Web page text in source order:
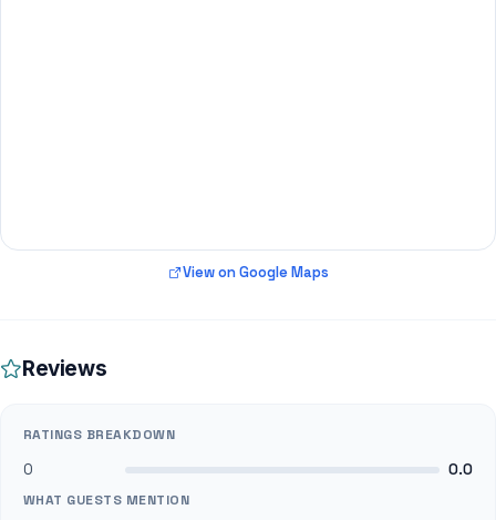
View on Google Maps
Reviews
RATINGS BREAKDOWN
0 0.0
WHAT GUESTS MENTION